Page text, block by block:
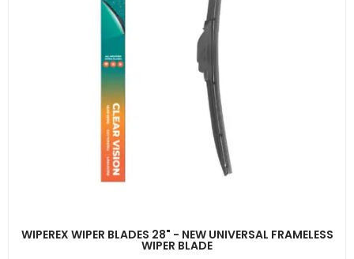
WIPEREX WIPER BLADES 28" - NEW UNIVERSAL FRAMELESS
WIPER BLADE